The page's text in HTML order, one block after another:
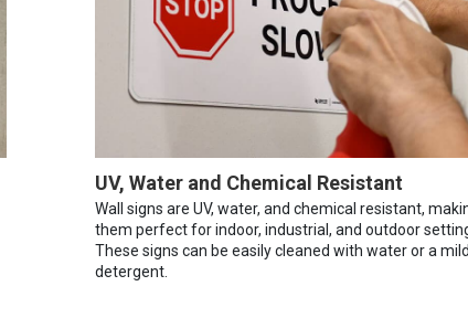
UV, Water and Chemical Resistant
Wall signs are UV, water, and chemical resistant,
them perfect for indoor, industrial, and outdoor
These signs can be easily cleaned with water or a mild
detergent.